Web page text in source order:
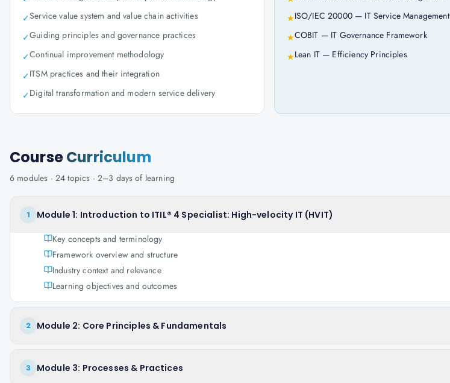
✓Service value system and value chain activities
✓Guiding principles and governance practices
✓Continual improvement methodology
✓ITSM practices and their integration
✓Digital transformation and modern service delivery
★ISO/IEC 20000 — IT Service Management
★COBIT — IT Governance Framework
★Lean IT — Efficiency Principles
CourseCurriculum
6 modules · 24 topics · 2–3 days of learning
1 Module 1: Introduction to ITIL® 4 Specialist: High-velocity IT (HVIT)
Key concepts and terminology
Framework overview and structure
Industry context and relevance
Learning objectives and outcomes
2 Module 2: Core Principles & Fundamentals
3 Module 3: Processes & Practices